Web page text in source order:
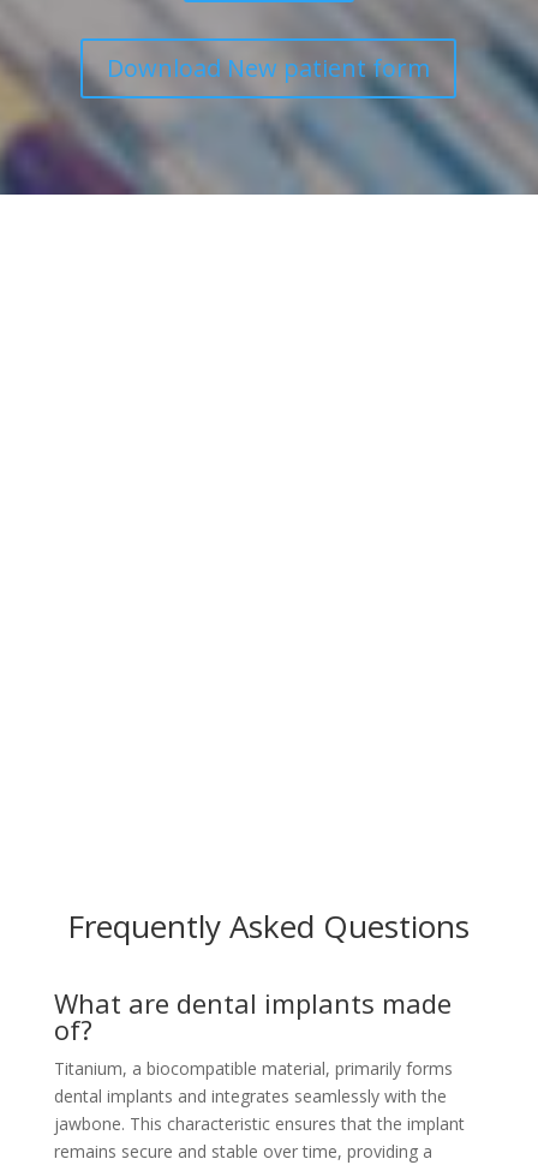
Download New patient form
Frequently Asked Questions
What are dental implants made
of?
Titanium, a biocompatible material, primarily forms
dental implants and integrates seamlessly with the
jawbone. This characteristic ensures that the implant
remains secure and stable over time, providing a